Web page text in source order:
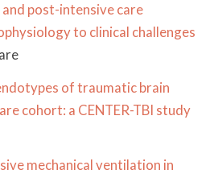
post-intensive care
to clinical challenges
of traumatic brain
cohort: a CENTER-TBI study
mechanical ventilation in